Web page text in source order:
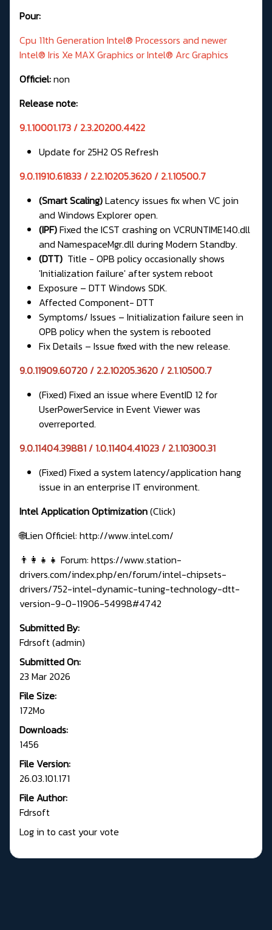
Pour:
Cpu 11th Generation Intel® Processors and newer
Intel® Iris Xe MAX Graphics or Intel® Arc Graphics
Officiel:non
Release note:
9.1.10001.173 / 2.3.20200.4422
Update for 25H2 OS Refresh
9.0.11910.61833 / 2.2.10205.3620 / 2.1.10500.7
(Smart Scaling)Latency issues fix when VC join
and Windows Explorer open.
(IPF)Fixed the ICST crashing on VCRUNTIME140.dll
and NamespaceMgr.dll during Modern Standby.
(DTT) Title - OPB policy occasionally shows
'Initialization failure' after system reboot
Exposure – DTT Windows SDK.
Affected Component- DTT
Symptoms/ Issues – Initialization failure seen in
OPB policy when the system is rebooted
Fix Details – Issue fixed with the new release.
9.0.11909.60720 / 2.2.10205.3620 / 2.1.10500.7
(Fixed) Fixed an issue where EventID 12 for
UserPowerService in Event Viewer was
overreported.
9.0.11404.39881 / 1.0.11404.41023 / 2.1.10300.31
(Fixed) Fixed a system latency/application hang
issue in an enterprise IT environment.
Intel Application Optimization(Click)
🌐Lien Officiel: http://www.intel.com/
👨‍👩‍👧‍👧 Forum: https://www.station-
drivers.com/index.php/en/forum/intel-chipsets-
drivers/752-intel-dynamic-tuning-technology-dtt-
version-9-0-11906-54998#4742
Submitted By:
Fdrsoft (admin)
Submitted On:
23 Mar 2026
File Size:
172Mo
Downloads:
1456
File Version:
26.03.101.171
File Author:
Fdrsoft
Log in to cast your vote